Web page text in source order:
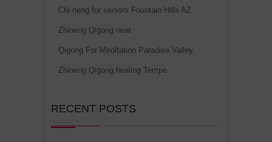
Chi neng for seniors Fountain Hills AZ
Zhineng Qigong near
Qigong For Meditation Paradise Valley
Zhineng Qigong healing Tempe
RECENT POSTS